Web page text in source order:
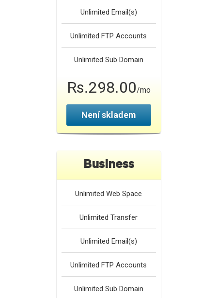
Unlimited Email(s)
Unlimited FTP Accounts
Unlimited Sub Domain
Rs.298.00/mo
Není skladem
Business
Unlimited Web Space
Unlimited Transfer
Unlimited Email(s)
Unlimited FTP Accounts
Unlimited Sub Domain